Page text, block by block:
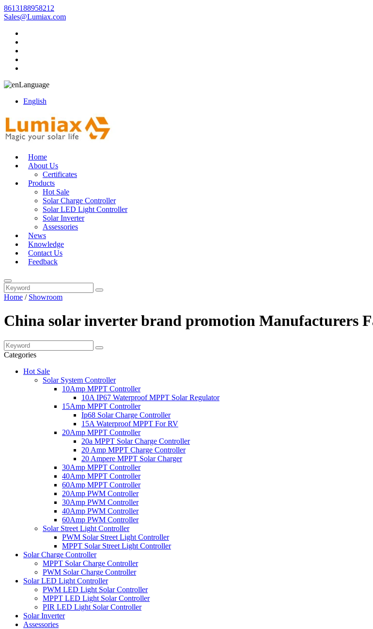
8613188958212
Sales@Lumiax.com
Language
English
Home
About Us
Certificates
Products
Hot Sale
Solar Charge Controller
Solar LED Light Controller
Solar Inverter
Assessories
News
Knowledge
Contact Us
Feedback
Home / Showroom
China solar inverter brand promotion Manufacturers
Categories
Hot Sale
Solar System Controller
10Amp MPPT Controller
10A IP67 Waterproof MPPT Solar Regulator
15Amp MPPT Controller
Ip68 Solar Charge Controller
15A Waterproof MPPT For RV
20Amp MPPT Controller
20a MPPT Solar Charge Controller
20 Amp MPPT Charge Controller
20 Ampere MPPT Solar Charger
30Amp MPPT Controller
40Amp MPPT Controller
60Amp MPPT Controller
20Amp PWM Controller
30Amp PWM Controller
40Amp PWM Controller
60Amp PWM Controller
Solar Street Light Controller
PWM Solar Street Light Controller
MPPT Solar Street Light Controller
Solar Charge Controller
MPPT Solar Charge Controller
PWM Solar Charge Controller
Solar LED Light Controller
PWM LED Light Solar Controller
MPPT LED Light Solar Controller
PIR LED Light Solar Controller
Solar Inverter
Assessories